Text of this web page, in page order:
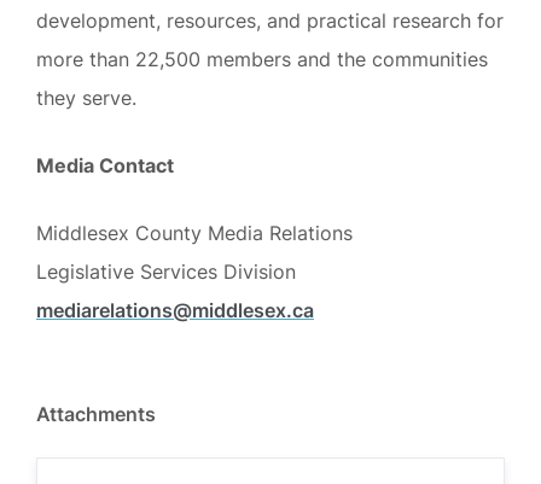
development, resources, and practical research for
more than 22,500 members and the communities
they serve.
Media Contact
Middlesex County Media Relations
Legislative Services Division
mediarelations@middlesex.ca
Attachments